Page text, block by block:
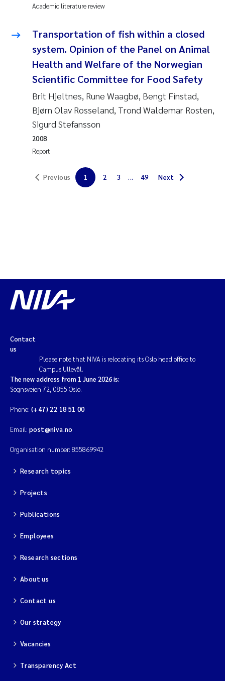
Anne Luise Ribeiro
Hans Fredrik V Braaten
Andreas Ballot
Camilla H C Hagman
Saskia Trubbach
Anders Gjørwad Hagen
Marc Anglès d'Auriac
Viviane Girardin
Joachim Tørum Johansen
Nina Aasgaard
Wenting Chen
You Song
Academic literature review
Transportation of fish within a closed
system. Opinion of the Panel on Animal
Health and Welfare of the Norwegian
Scientific Committee for Food Safety
Brit Hjeltnes, Rune Waagbø, Bengt Finstad,
Bjørn Olav Rosseland, Trond Waldemar Rosten,
Sigurd Stefansson
Report
2008
Previous 1 2 3 ... 49 Next
Contact
us
Please note that NIVA is relocating its Oslo head office to
Campus Ullevål.
The new address from 1 June 2026 is:
Sognsveien 72, 0855 Oslo.
Phone: (+47) 22 18 51 00
Email: post@niva.no
Organisation number: 855869942
Research topics
Projects
Publications
Employees
Research sections
About us
Contact us
Our strategy
Vacancies
Transparency Act